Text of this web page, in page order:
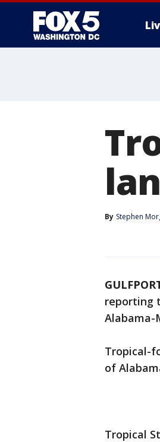
By Stephen
reporting
Alabama-
Tropical-
of
Tropical